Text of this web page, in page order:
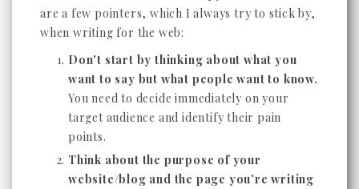
are a few pointers, which I always try to stick by,
when writing for the web:
Don't start by thinking about what you
want to say but what people want to know.
You need to decide immediately on your
target audience and identify their pain
points.
Think about the purpose of your
website/blog and the page you're writing